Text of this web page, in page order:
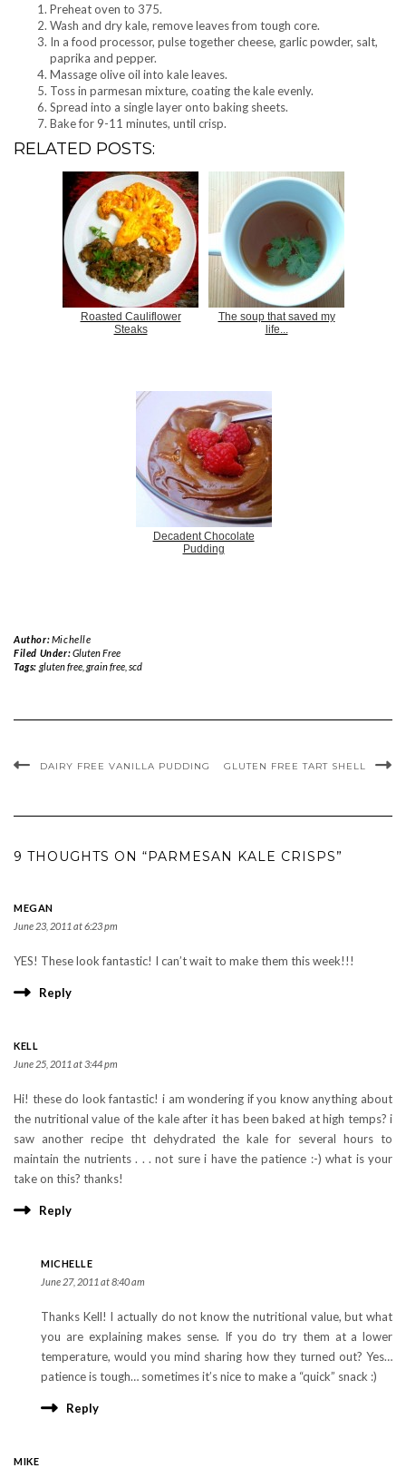
Preheat oven to 375.
Wash and dry kale, remove leaves from tough core.
In a food processor, pulse together cheese, garlic powder, salt,
paprika and pepper.
Massage olive oil into kale leaves.
Toss in parmesan mixture, coating the kale evenly.
Spread into a single layer onto baking sheets.
Bake for 9-11 minutes, until crisp.
RELATED POSTS:
Roasted Cauliflower
Steaks
The soup that saved my
life...
Decadent Chocolate
Pudding
Author:Michelle
Filed Under:Gluten Free
Tags: gluten free, grain free, scd
DAIRY FREE VANILLA PUDDING GLUTEN FREE TART SHELL
9 THOUGHTS ON “PARMESAN KALE CRISPS”
MEGAN
June 23, 2011 at 6:23 pm
YES! These look fantastic! I can’t wait to make them this week!!!
Reply
KELL
June 25, 2011 at 3:44 pm
Hi! these do look fantastic! i am wondering if you know anything about
the nutritional value of the kale after it has been baked at high temps? i
saw another recipe tht dehydrated the kale for several hours to
maintain the nutrients . . . not sure i have the patience :-) what is your
take on this? thanks!
Reply
MICHELLE
June 27, 2011 at 8:40 am
Thanks Kell! I actually do not know the nutritional value, but what
you are explaining makes sense. If you do try them at a lower
temperature, would you mind sharing how they turned out? Yes…
patience is tough… sometimes it’s nice to make a “quick” snack :)
Reply
MIKE